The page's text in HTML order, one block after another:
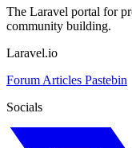
The Laravel portal for
community building.
Laravel.io
Forum Articles Pastebin
Socials